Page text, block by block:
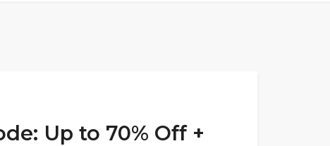
Up to 70% Off +